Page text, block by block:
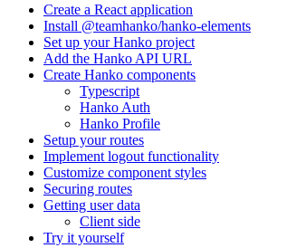
Create a React application
Install @teamhanko/hanko-elements
Set up your Hanko project
Add the Hanko API URL
Create Hanko components
Typescript
Hanko Auth
Hanko Profile
Setup your routes
Implement logout functionality
Customize component styles
Securing routes
Getting user data
Client side
Try it yourself